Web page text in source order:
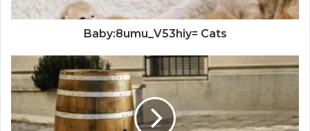
Baby:8umu_V53hiy= Cats